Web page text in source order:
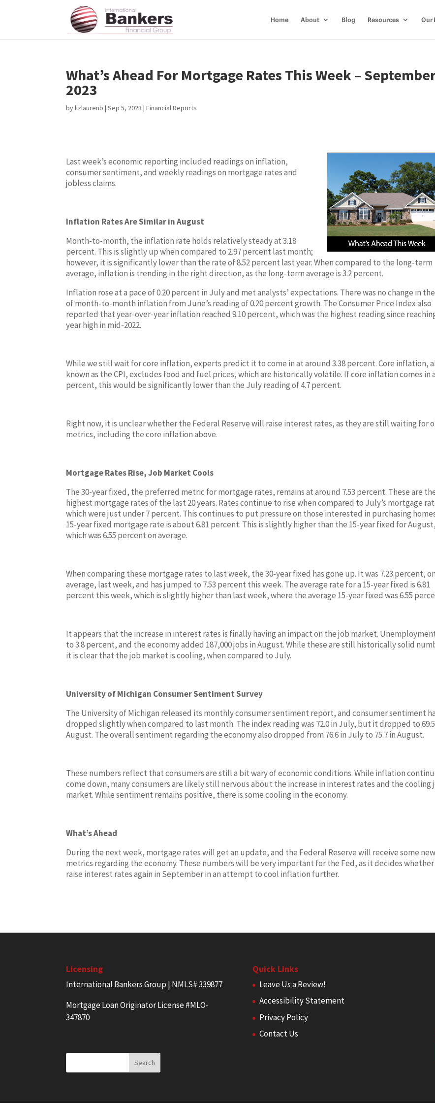
Home About Blog Resources Our
What’s Ahead For Mortgage Rates This Week –
2023
bylizlaurenb |Sep 5, 2023 |Financial Reports
Last week’s economic reporting included readings on inflation,
consumer sentiment, and weekly readings on mortgage rates and
jobless claims.
Inflation Rates Are Similar in August
Month-to-month, the inflation rate holds relatively steady at 3.18
percent. This is slightly up when compared to 2.97 percent last month;
however, it is significantly lower than the rate of 8.52 percent last year. When compared to the long-term
average, inflation is trending in the right direction, as the long-term average is 3.2 percent.
Inflation rose at a pace of 0.20 percent in July and met analysts’ expectations. There was no change in
of month-to-month inflation from June’s reading of 0.20 percent growth. The Consumer Price Index also
reported that year-over-year inflation reached 9.10 percent, which was the highest reading since
year high in mid-2022.
While we still wait for core inflation, experts predict it to come in at around 3.38 percent. Core inflation,
known as the CPI, excludes food and fuel prices, which are historically volatile. If core inflation comes in
percent, this would be significantly lower than the July reading of 4.7 percent.
Right now, it is unclear whether the Federal Reserve will raise interest rates, as they are still waiting for
metrics, including the core inflation above.
Mortgage Rates Rise, Job Market Cools
The 30-year fixed, the preferred metric for mortgage rates, remains at around 7.53 percent. These are
highest mortgage rates of the last 20 years. Rates continue to rise when compared to July’s mortgage
which were just under 7 percent. This continues to put pressure on those interested in purchasing
15-year fixed mortgage rate is about 6.81 percent. This is slightly higher than the 15-year fixed for August,
which was 6.55 percent on average.
When comparing these mortgage rates to last week, the 30-year fixed has gone up. It was 7.23 percent, on
average, last week, and has jumped to 7.53 percent this week. The average rate for a 15-year fixed is 6.81
percent this week, which is slightly higher than last week, where the average 15-year fixed was 6.55
It appears that the increase in interest rates is finally having an impact on the job market.
to 3.8 percent, and the economy added 187,000 jobs in August. While these are still historically solid
it is clear that the job market is cooling, when compared to July.
University of Michigan Consumer Sentiment Survey
The University of Michigan released its monthly consumer sentiment report, and consumer sentiment
dropped slightly when compared to last month. The index reading was 72.0 in July, but it dropped to
August. The overall sentiment regarding the economy also dropped from 76.6 in July to 75.7 in August.
These numbers reflect that consumers are still a bit wary of economic conditions. While inflation
come down, many consumers are likely still nervous about the increase in interest rates and the cooling
market. While sentiment remains positive, there is some cooling in the economy.
What’s Ahead
During the next week, mortgage rates will get an update, and the Federal Reserve will receive some new
metrics regarding the economy. These numbers will be very important for the Fed, as it decides
raise interest rates again in September in an attempt to cool inflation further.
Licensing
International Bankers Group | NMLS# 339877
Mortgage Loan Originator License #MLO-
347870
Quick Links
Leave Us a Review!
Accessibility Statement
Privacy Policy
Contact Us